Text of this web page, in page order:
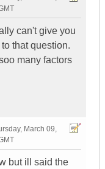
can't give you
that question.
many factors
March 09,
but ill said the